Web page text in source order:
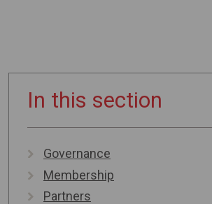
In this section
Governance
Membership
Partners